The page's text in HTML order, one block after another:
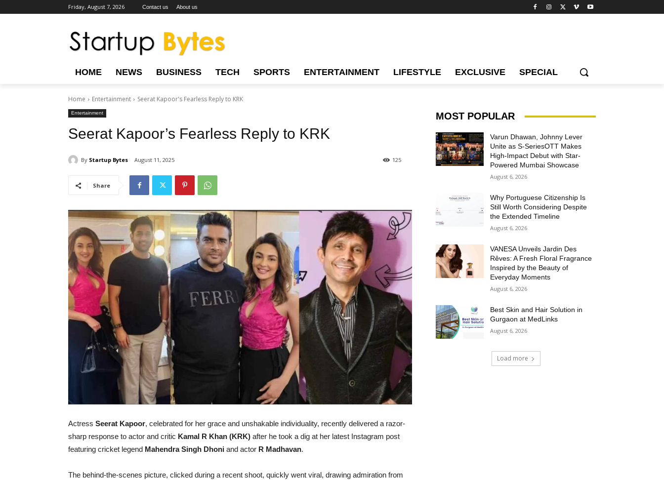
Friday, August 7, 2026 Contact us About us
HOME NEWS BUSINESS TECH SPORTS ENTERTAINMENT LIFESTYLE EXCLUSIVE SPECIAL
Home Entertainment Seerat Kapoor's Fearless Reply to KRK
Entertainment
Seerat Kapoor’s Fearless Reply to KRK
By Startup Bytes August 11, 2025 125
Share
Actress Seerat Kapoor, celebrated for her grace and unshakable individuality, recently delivered a razor-
sharp response to actor and critic Kamal R Khan (KRK) after he took a dig at her latest Instagram post
featuring cricket legend Mahendra Singh Dhoni and actor R Madhavan.
The behind-the-scenes picture, clicked during a recent shoot, quickly went viral, drawing admiration from
MOST POPULAR
Varun Dhawan, Johnny Lever
Unite as S-SeriesOTT Makes
High-Impact Debut with Star-
Powered Mumbai Showcase
August 6, 2026
Why Portuguese Citizenship Is
Still Worth Considering Despite
the Extended Timeline
August 6, 2026
VANESA Unveils Jardin Des
Rêves: A Fresh Floral Fragrance
Inspired by the Beauty of
Everyday Moments
August 6, 2026
Best Skin and Hair Solution in
Gurgaon at MedLinks
August 6, 2026
Load more